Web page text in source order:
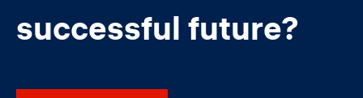
successful future?